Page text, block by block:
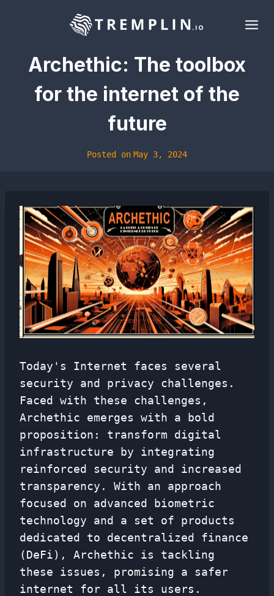
Archethic: The toolbox
for the internet of the
future
Posted on May 3, 2024
Today's Internet faces several
security and privacy challenges.
Faced with these challenges,
Archethic emerges with a bold
proposition: transform digital
infrastructure by integrating
reinforced security and increased
transparency. With an approach
focused on advanced biometric
technology and a set of products
dedicated to decentralized finance
(DeFi), Archethic is tackling
these issues, promising a safer
internet for all its users.